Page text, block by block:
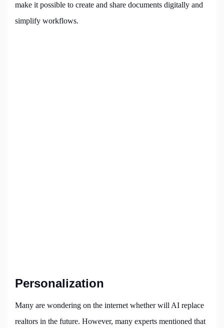
make it possible to create and share documents digitally and
simplify workflows.
Personalization
Many are wondering on the internet whetherwill AI replace
realtors in the future. However, many experts mentioned that